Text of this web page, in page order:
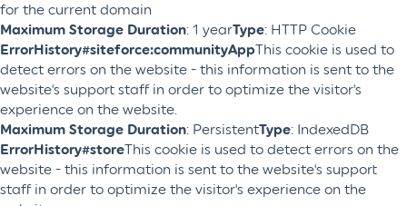
for the current domain
Maximum Storage Duration: 1 yearType: HTTP Cookie
ErrorHistory#siteforce:communityAppThis cookie is used to
detect errors on the website - this information is sent to the
website's support staff in order to optimize the visitor's
experience on the website.
Maximum Storage Duration: PersistentType: IndexedDB
ErrorHistory#storeThis cookie is used to detect errors on the
website - this information is sent to the website's support
staff in order to optimize the visitor's experience on the